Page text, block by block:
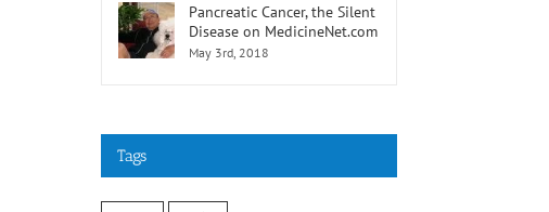
Pancreatic Cancer, the Silent
Disease on MedicineNet.com
May 3rd, 2018
Tags